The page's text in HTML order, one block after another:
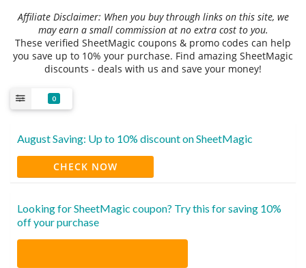
Affiliate Disclaimer: When you buy through links on this site, we
may earn a small commission at no extra cost to you.
These verified SheetMagic coupons & promo codes can help
you save up to 10% your purchase. Find amazing SheetMagic
discounts - deals with us and save your money!
0
August Saving: Up to 10% discount on SheetMagic
CHECK NOW
Looking for SheetMagic coupon? Try this for saving 10%
off your purchase